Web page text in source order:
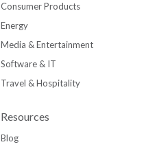
Consumer Products
Energy
Media & Entertainment
Software & IT
Travel & Hospitality
Resources
Blog